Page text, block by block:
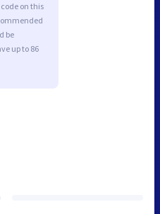
on this
be
up to 86